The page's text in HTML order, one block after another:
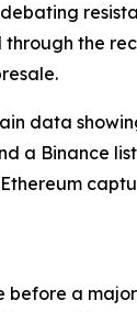
the
data
a Binance
a